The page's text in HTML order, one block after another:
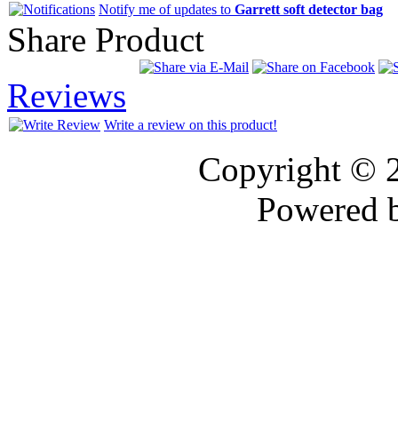
Notify me of updates to Garrett soft detector bag
Share Product
Reviews
Write a review on this product!
Copyright ©
Powered